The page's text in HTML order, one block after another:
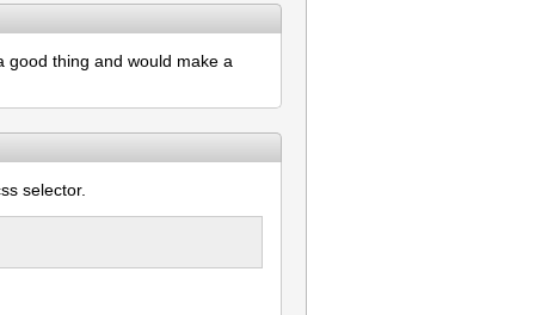
good thing and would make a
selector.